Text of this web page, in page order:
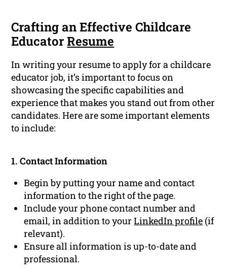
Crafting an Effective Childcare
EducatorResume
In writing your resume to apply for a childcare
educator job, it’s important to focus on
showcasing the specific capabilities and
experience that makes you stand out from other
candidates. Here are some important elements
to include:
1. Contact Information
Begin by putting your name and contact
information to the right of the page.
Include your phone contact number and
email, in addition to yourLinkedIn profile (if
relevant).
Ensure all information is up-to-date and
professional.